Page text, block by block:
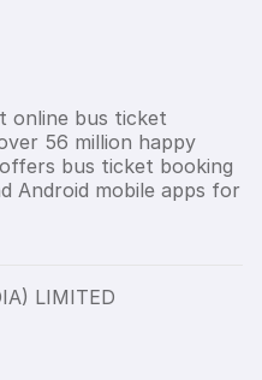
online bus ticket
56 million happy
bus ticket booking
Android mobile apps for
LIMITED